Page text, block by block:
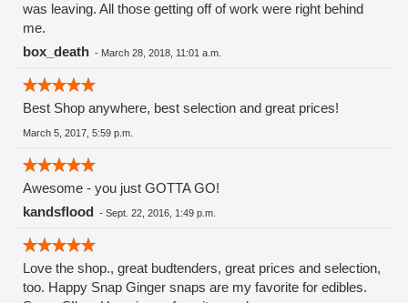
was leaving. All those getting off of work were right behind
me.
box_death - March 28, 2018, 11:01 a.m.
Best Shop anywhere, best selection and great prices!
March 5, 2017, 5:59 p.m.
Awesome - you just GOTTA GO!
kandsflood - Sept. 22, 2016, 1:49 p.m.
Love the shop., great budtenders, great prices and selection,
too. Happy Snap Ginger snaps are my favorite for edibles.